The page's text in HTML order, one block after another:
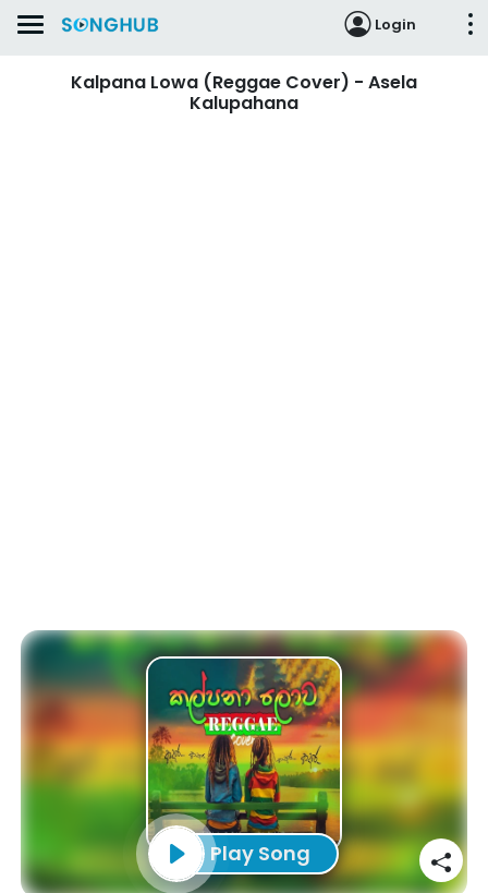
Login
Kalpana Lowa (Reggae Cover) - Asela
Kalupahana
Play Song